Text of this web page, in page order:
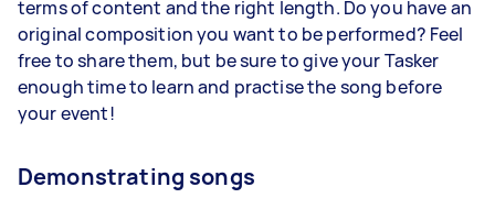
terms of content and the right length. Do you have an
original composition you want to be performed? Feel
free to share them, but be sure to give your Tasker
enough time to learn and practise the song before
your event!
Demonstrating songs